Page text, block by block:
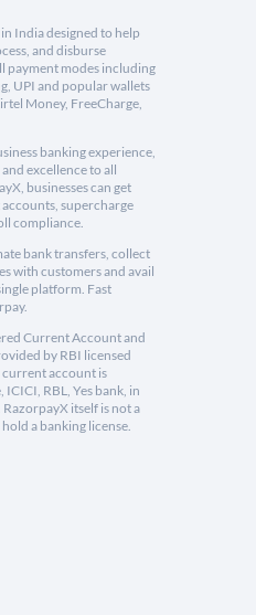
India designed to help
and disburse
payment modes including
UPI and popular wallets
Money, FreeCharge,
banking experience,
excellence to all
businesses can get
supercharge
compliance.
bank transfers, collect
with customers and avail
platform. Fast
Current Account and
by RBI licensed
current account is
RBL, Yes bank, in
itself is not a
a banking license.